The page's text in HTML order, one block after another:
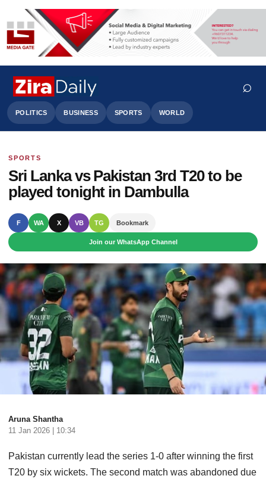
POLITICS BUSINESS SPORTS WORLD
⌕
Search
SPORTS
Sri Lanka vs Pakistan 3rd T20 to be
played tonight in Dambulla
F WA X VB TG Bookmark
Join our WhatsApp Channel
Aruna Shantha
11 Jan 2026 | 10:34
Pakistan currently lead the series 1-0 after winning the first
T20 by six wickets. The second match was abandoned due